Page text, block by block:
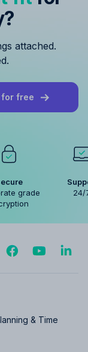
attached.
for free
grade
24/
& Time